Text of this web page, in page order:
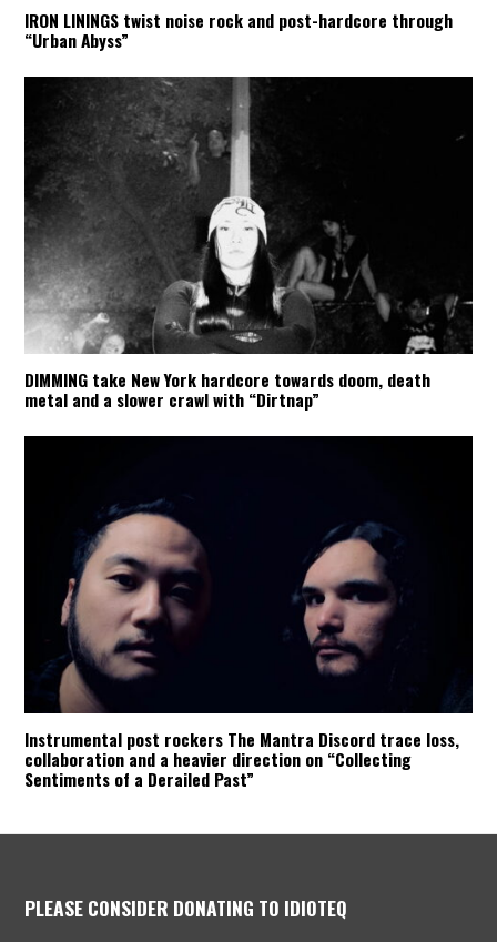
IRON LININGS twist noise rock and post-hardcore through
“Urban Abyss”
DIMMING take New York hardcore towards doom, death
metal and a slower crawl with “Dirtnap”
Instrumental post rockers The Mantra Discord trace loss,
collaboration and a heavier direction on “Collecting
Sentiments of a Derailed Past”
PLEASE CONSIDER DONATING TO IDIOTEQ